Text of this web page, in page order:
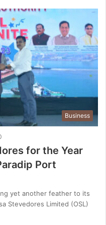
Business
for the Year
Port
yet another feather to its
Stevedores Limited (OSL)